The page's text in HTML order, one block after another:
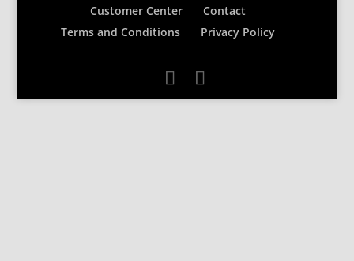
Customer Center
Contact
Terms and Conditions
Privacy Policy